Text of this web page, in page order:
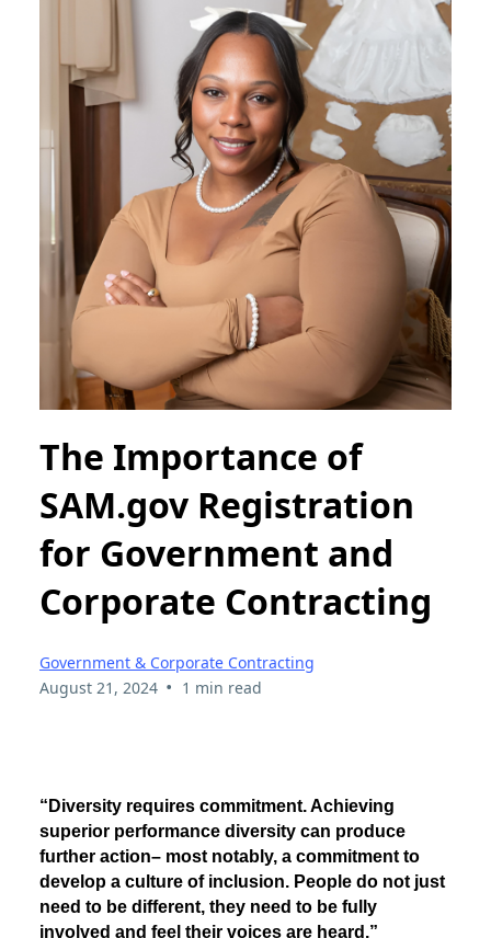
The Importance of
SAM.gov Registration
for Government and
Corporate Contracting
Government & Corporate Contracting
August 21, 2024 • 1 min read
“Diversity requires commitment. Achieving
superior performance diversity can produce
further action– most notably, a commitment to
develop a culture of inclusion. People do not just
need to be different, they need to be fully
involved and feel their voices are heard.”